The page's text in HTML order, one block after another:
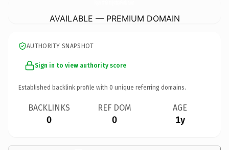
AVAILABLE — PREMIUM DOMAIN
AUTHORITY SNAPSHOT
Sign in to view authority score
Established backlink profile with 0 unique referring domains.
BACKLINKS
0
REF DOM
0
AGE
1y